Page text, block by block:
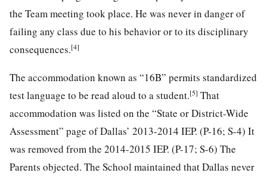
the Team meeting took place. He was never in danger of
failing any class due to his behavior or to its disciplinary
consequences.[4]
The accommodation known as “16B” permits standardized
test language to be read aloud to a student.[5] That
accommodation was listed on the “State or District-Wide
Assessment” page of Dallas’ 2013-2014 IEP. (P-16; S-4) It
was removed from the 2014-2015 IEP. (P-17; S-6) The
Parents objected. The School maintained that Dallas never